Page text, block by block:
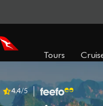
Tours
4.4/5